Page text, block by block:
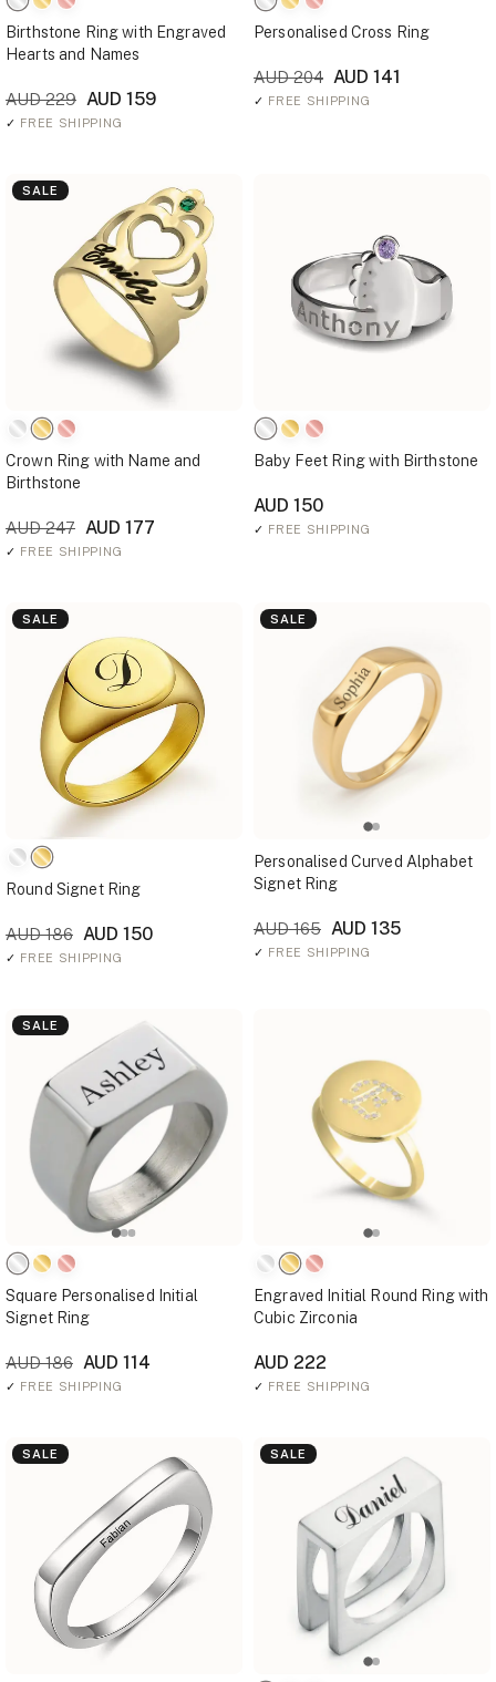
Birthstone Ring with Engraved
Hearts and Names
AUD 229 AUD 159
✓ FREE SHIPPING
Personalised Cross Ring
AUD 204 AUD 141
✓ FREE SHIPPING
SALE
Crown Ring with Name and
Birthstone
AUD 247 AUD 177
✓ FREE SHIPPING
Baby Feet Ring with Birthstone
AUD 150
✓ FREE SHIPPING
SALE
Round Signet Ring
AUD 186 AUD 150
✓ FREE SHIPPING
SALE
Personalised Curved Alphabet
Signet Ring
AUD 165 AUD 135
✓ FREE SHIPPING
SALE
Square Personalised Initial
Signet Ring
AUD 186 AUD 114
✓ FREE SHIPPING
Engraved Initial Round Ring with
Cubic Zirconia
AUD 222
✓ FREE SHIPPING
SALE SALE